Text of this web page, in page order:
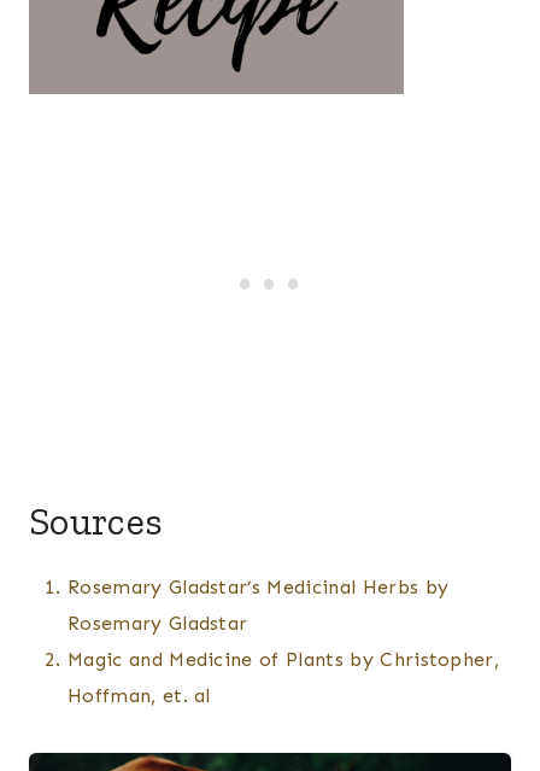
Sources
Rosemary Gladstar’s Medicinal Herbs by
Rosemary Gladstar
Magic and Medicine of Plants by Christopher,
Hoffman, et. al